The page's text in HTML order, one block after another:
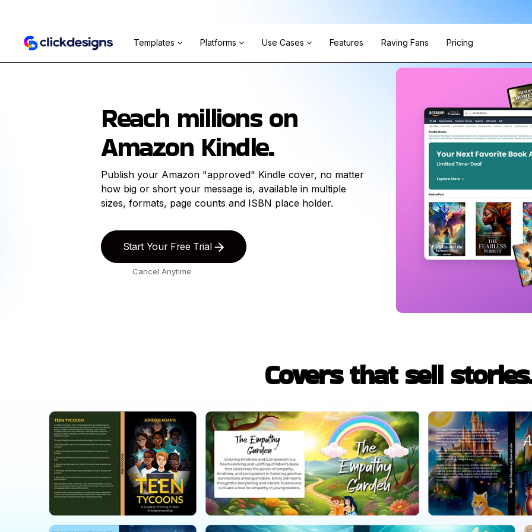
Templates Platforms Use Cases Features Raving Fans Pricing
Reach millions on
Amazon Kindle.
Publish your Amazon "approved" Kindle cover, no matter
how big or short your message is, available in multiple
sizes, formats, page counts and ISBN place holder.
Start Your Free Trial
Cancel Anytime
Covers that sell